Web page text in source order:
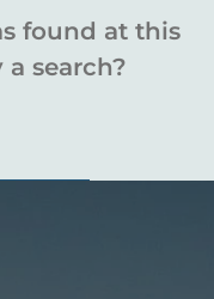
found at this
search?